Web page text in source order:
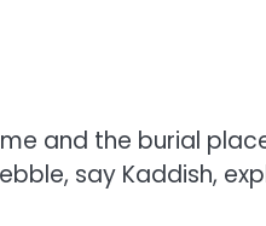
and the burial
say Kaddish,